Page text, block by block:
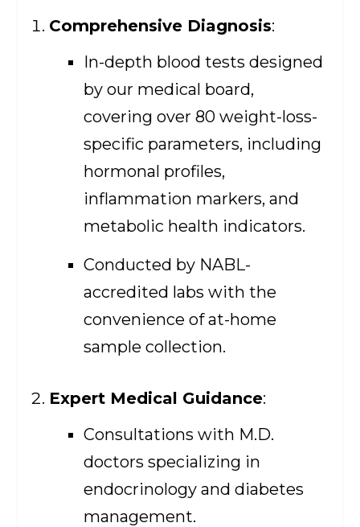
Comprehensive Diagnosis:
In-depth blood tests designed
by our medical board,
covering over 80 weight-loss-
specific parameters, including
hormonal profiles,
inflammation markers, and
metabolic health indicators.
Conducted by NABL-
accredited labs with the
convenience of at-home
sample collection.
Expert Medical Guidance:
Consultations with M.D.
doctors specializing in
endocrinology and diabetes
management.